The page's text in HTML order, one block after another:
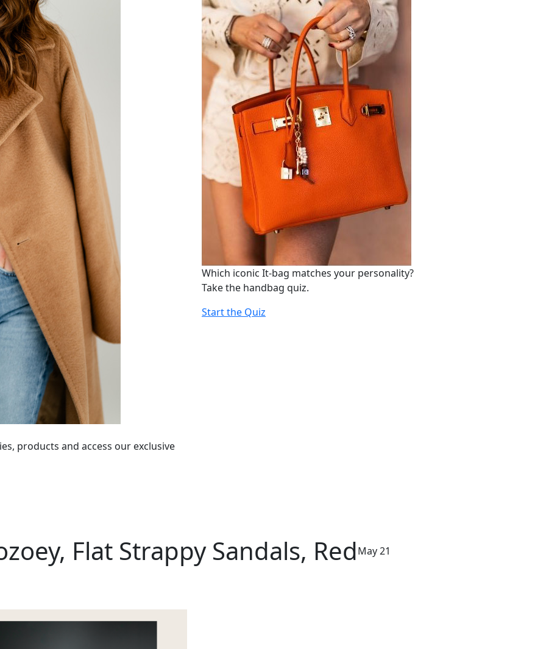
products and access our exclusive
Which iconic It-bag matches your personality?
Take the handbag quiz.
Start the Quiz
Flat Strappy Sandals, RedMay 21